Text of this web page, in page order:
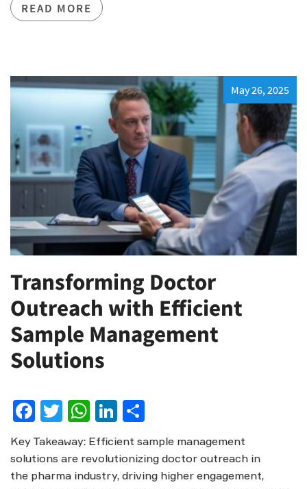
READ MORE
May 26, 2025
Transforming Doctor
Outreach with Efficient
Sample Management
Solutions
Facebook
Twitter
WhatsApp
LinkedIn
Key Takeaway: Efficient sample management
solutions are revolutionizing doctor outreach in
the pharma industry, driving higher engagement,